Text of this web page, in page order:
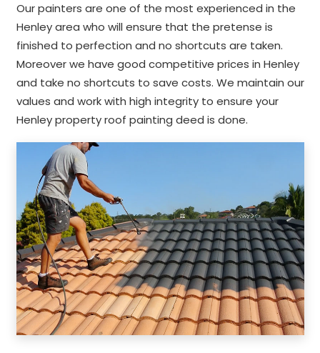
Our painters are one of the most experienced in the
Henley area who will ensure that the pretense is
finished to perfection and no shortcuts are taken.
Moreover we have good competitive prices in Henley
and take no shortcuts to save costs. We maintain our
values and work with high integrity to ensure your
Henley property roof painting deed is done.